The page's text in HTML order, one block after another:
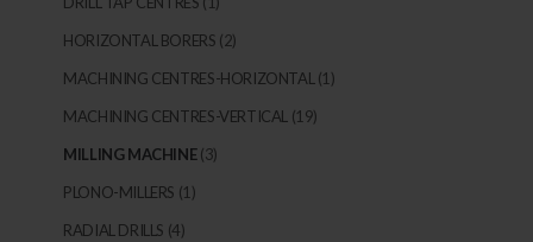
HORIZONTAL BORERS (2)
MACHINING CENTRES-HORIZONTAL (1)
MACHINING CENTRES-VERTICAL (19)
MILLING MACHINE (3)
PLONO-MILLERS (1)
RADIAL DRILLS (4)